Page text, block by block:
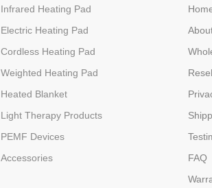
Infrared Heating Pad
Electric Heating Pad
Cordless Heating Pad
Weighted Heating Pad
Heated Blanket
Light Therapy Products
PEMF Devices
Accessories
FAQ